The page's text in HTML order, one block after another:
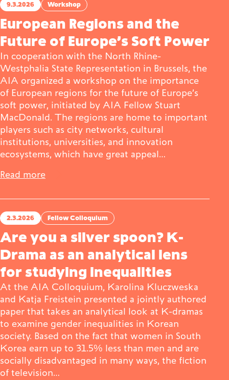
9.3.2026 Workshop
European Regions and the
Future of Europe’s Soft Power
In cooperation with the North Rhine-
Westphalia State Representation in Brussels, the
AIA organized a workshop on the importance
of European regions for the future of Europe’s
soft power, initiated by AIA Fellow Stuart
MacDonald. The regions are home to important
players such as city networks, cultural
institutions, universities, and innovation
ecosystems, which have great appeal…
Read more
2.3.2026 Fellow Colloquium
Are you a silver spoon? K-
Drama as an analytical lens
for studying inequalities
At the AIA Colloquium, Karolina Kluczweska
and Katja Freistein presented a jointly authored
paper that takes an analytical look at K-dramas
to examine gender inequalities in Korean
society. Based on the fact that women in South
Korea earn up to 31.5% less than men and are
socially disadvantaged in many ways, the fiction
of television…